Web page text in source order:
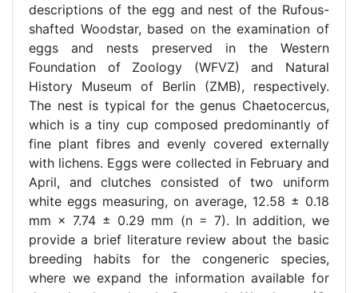
descriptions of the egg and nest of the Rufous-
shafted Woodstar, based on the examination of
eggs and nests preserved in the Western
Foundation of Zoology (WFVZ) and Natural
History Museum of Berlin (ZMB), respectively.
The nest is typical for the genus Chaetocercus,
which is a tiny cup composed predominantly of
fine plant fibres and evenly covered externally
with lichens. Eggs were collected in February and
April, and clutches consisted of two uniform
white eggs measuring, on average, 12.58 ± 0.18
mm × 7.74 ± 0.29 mm (n = 7). In addition, we
provide a brief literature review about the basic
breeding habits for the congeneric species,
where we expand the information available for